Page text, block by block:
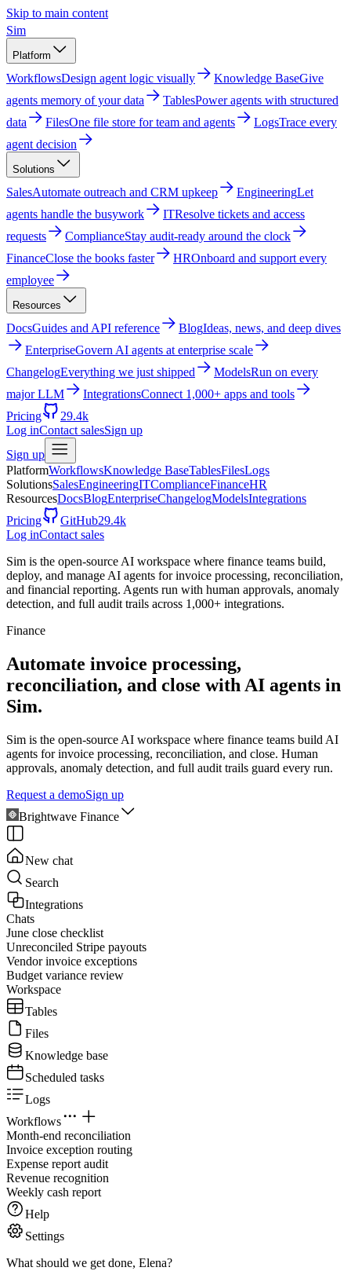
Skip to main content
Sim
Platform
WorkflowsDesign agent logic visually Knowledge BaseGive
agents memory of your data
TablesPower agents with structured
data
FilesOne file store for team and agents LogsTrace every
agent decision
Solutions
SalesAutomate outreach and CRM upkeep EngineeringLet
agents handle the busywork
ITResolve tickets and access
requests
ComplianceStay audit-ready around the clock
FinanceClose the books faster HROnboard and support every
employee
Resources
DocsGuides and API reference BlogIdeas, news, and deep dives
EnterpriseGovern AI agents at enterprise scale
ChangelogEverything we just shipped ModelsRun on every
major LLM
IntegrationsConnect 1,000+ apps and tools
Pricing
29.4k
Log inContact salesSign up
Sign up
PlatformWorkflowsKnowledge BaseTablesFilesLogs
SolutionsSalesEngineeringITComplianceFinanceHR
ResourcesDocsBlogEnterpriseChangelogModelsIntegrations
Pricing
GitHub29.4k
Log inContact sales
Sim is the open-source AI workspace where finance teams build,
deploy, and manage AI agents for invoice processing, reconciliation,
and financial reporting. Agents run with human approvals, anomaly
detection, and full audit trails across 1,000+ integrations.
Finance
Automate invoice processing,
reconciliation, and close with AI agents in
Sim.
Sim is the open-source AI workspace where finance teams build AI
agents for invoice processing, reconciliation, and close. Human
approvals, anomaly detection, and full audit trails guard every run.
Request a demoSign up
Brightwave Finance
New chat
Search
Integrations
Chats
June close checklist
Unreconciled Stripe payouts
Vendor invoice exceptions
Budget variance review
Workspace
Tables
Files
Knowledge base
Scheduled tasks
Logs
Workflows
Month-end reconciliation
Invoice exception routing
Expense report audit
Revenue recognition
Weekly cash report
Help
Settings
What should we get done, Elena?